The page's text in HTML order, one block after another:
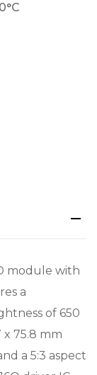
module with
a
of 650
x 75.8 mm
a 5:3 aspect